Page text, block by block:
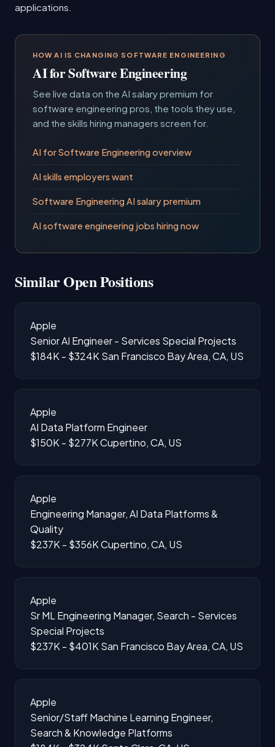
applications.
HOW AI IS CHANGING SOFTWARE ENGINEERING
AI for Software Engineering
See live data on the AI salary premium for
software engineering pros, the tools they use,
and the skills hiring managers screen for.
AI for Software Engineering overview
AI skills employers want
Software Engineering AI salary premium
AI software engineering jobs hiring now
Similar Open Positions
Apple
Senior AI Engineer - Services Special Projects
$184K - $324K San Francisco Bay Area, CA, US
Apple
AI Data Platform Engineer
$150K - $277KCupertino, CA, US
Apple
Engineering Manager, AI Data Platforms &
Quality
$237K - $356KCupertino, CA, US
Apple
Sr ML Engineering Manager, Search - Services
Special Projects
$237K - $401K San Francisco Bay Area, CA, US
Apple
Senior/Staff Machine Learning Engineer,
Search & Knowledge Platforms